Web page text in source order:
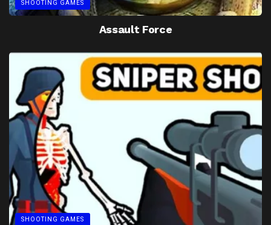
SHOOTING GAMES
Assault Force
SHOOTING GAMES